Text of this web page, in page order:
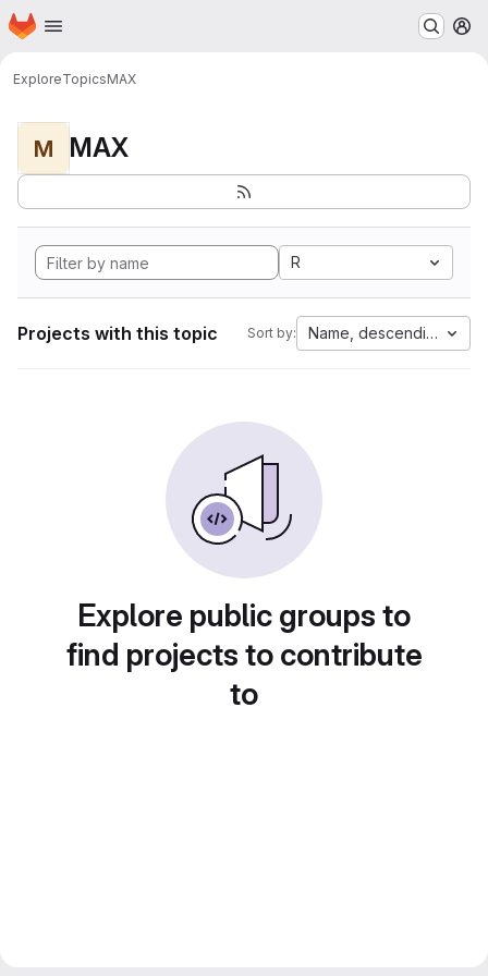
Skip to main content
Homepage
ExploreTopicsMAX
M MAX
R
Projects with this topic Sort by: Name, descending
Explore public groups to
find projects to contribute
to